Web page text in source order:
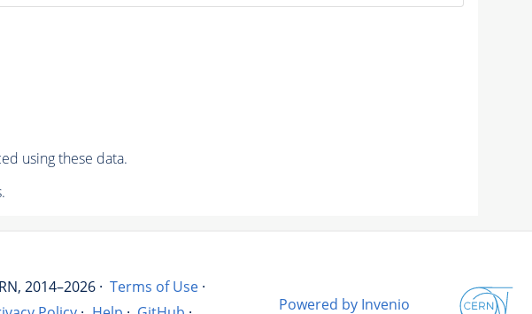
using these data.
2014–2026 · Terms of Use ·
Powered by Invenio